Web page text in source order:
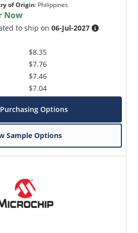
of Origin: Philippines
Now
to ship on06-Jul-2027
$8.35
$7.76
$7.46
$7.04
Options
Sample Options